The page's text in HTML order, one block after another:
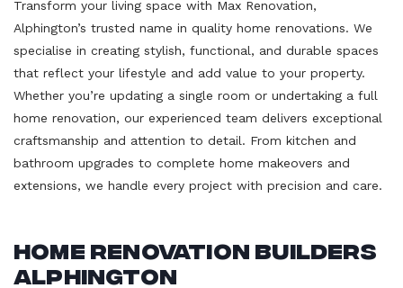
Transform your living space with Max Renovation,
Alphington’s trusted name in quality home renovations. We
specialise in creating stylish, functional, and durable spaces
that reflect your lifestyle and add value to your property.
Whether you’re updating a single room or undertaking a full
home renovation, our experienced team delivers exceptional
craftsmanship and attention to detail. From kitchen and
bathroom upgrades to complete home makeovers and
extensions, we handle every project with precision and care.
Home Renovation Builders
Alphington